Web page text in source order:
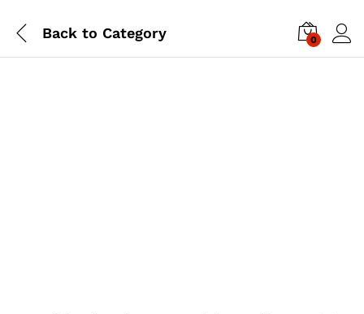
Back to Category 0